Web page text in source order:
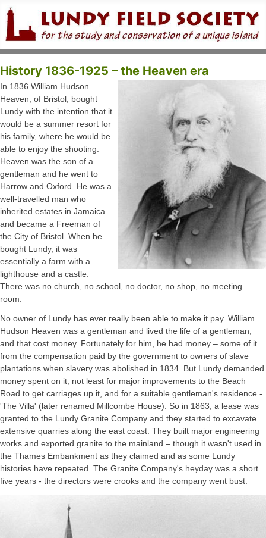
History 1836-1925 – the Heaven era
In 1836 William Hudson
Heaven, of Bristol, bought
Lundy with the intention that it
would be a summer resort for
his family, where he would be
able to enjoy the shooting.
Heaven was the son of a
gentleman and he went to
Harrow and Oxford. He was a
well-travelled man who
inherited estates in Jamaica
and became a Freeman of
the City of Bristol. When he
bought Lundy, it was
essentially a farm with a
lighthouse and a castle.
There was no church, no school, no doctor, no shop, no meeting
room.
No owner of Lundy has ever really been able to make it pay. William
Hudson Heaven was a gentleman and lived the life of a gentleman,
and that cost money. Fortunately for him, he had money – some of it
from the compensation paid by the government to owners of slave
plantations when slavery was abolished in 1834. But Lundy demanded
money spent on it, not least for major improvements to the Beach
Road to get carriages up it, and for a suitable gentleman's residence -
'The Villa' (later renamed Millcombe House). So in 1863, a lease was
granted to the Lundy Granite Company and they started to excavate
extensive quarries along the east coast. They built major engineering
works and exported granite to the mainland – though it wasn't used in
the Thames Embankment as they claimed and as some Lundy
histories have repeated. The Granite Company's heyday was a short
five years - the directors were crooks and the company went bust.